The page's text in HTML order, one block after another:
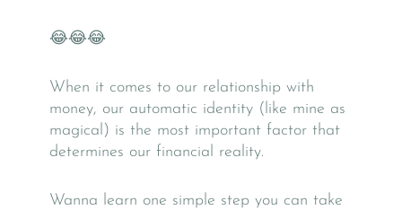
😂😂😂
When it comes to our relationship with
money, our automatic identity (like mine as
magical) is the most important factor that
determines our financial reality.
Wanna learn one simple step you can take